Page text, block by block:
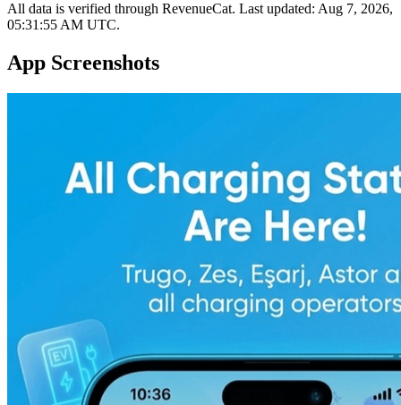
All data is verified through RevenueCat. Last updated: Aug 7, 2026,
05:31:55 AM UTC.
App Screenshots